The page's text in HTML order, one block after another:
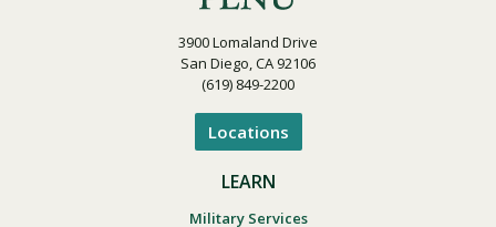
3900 Lomaland Drive
San Diego, CA 92106
(619) 849-2200
Locations
LEARN
Military Services